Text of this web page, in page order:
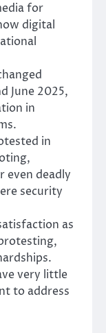
for
digital
June 2025,
in
in
even deadly
security
as
very little
to address